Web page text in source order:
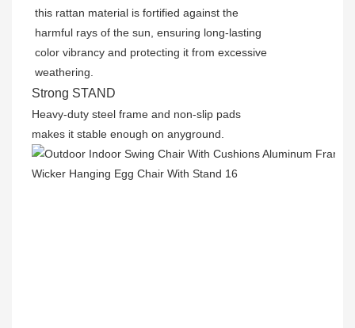
this rattan material is fortified against the
harmful rays of the sun, ensuring long-lasting
color vibrancy and protecting it from excessive
weathering.
Strong STAND
Heavy-duty steel frame and non-slip pads
makes it stable enough on anyground.